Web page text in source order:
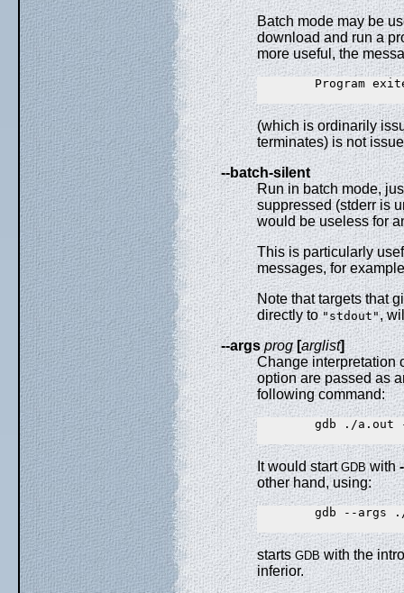
Batch mode may be
download and run a
more useful, the
Program
(which is ordinarily
terminates) is not
--batch-silent
Run in batch mode,
suppressed (stderr is
would be useless for
This is particularly
messages, for
Note that targets that
directly to"stdout",
--args prog [arglist]
Change interpretation
option are passed as
following command:
gdb ./a.out
It would startGDBwith
other hand, using:
gdb --args
startsGDBwith the
inferior.